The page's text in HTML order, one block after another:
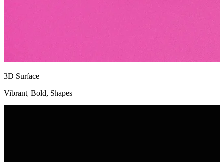
3D Surface
Vibrant, Bold, Shapes